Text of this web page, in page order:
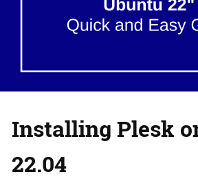
Installing Plesk
22.04